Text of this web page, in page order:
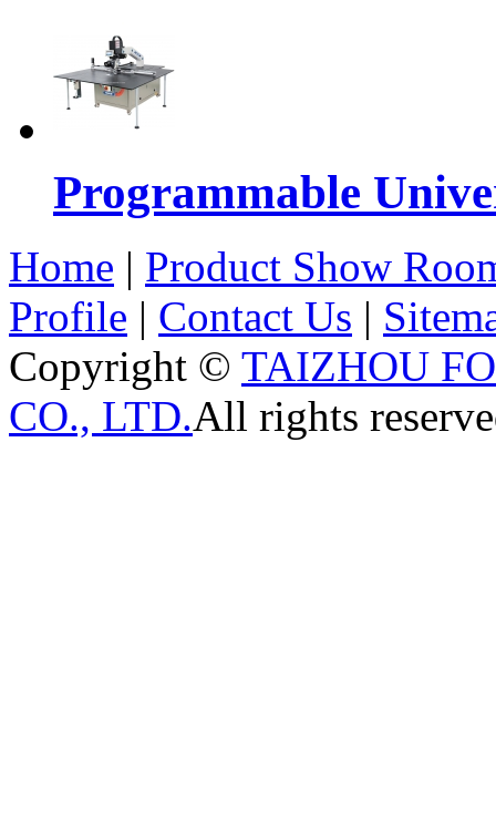
Programmable
Home | Product Show
Profile | Contact Us |
Copyright © TAIZHOU
CO., LTD.All rights